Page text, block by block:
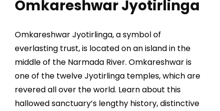
Omkareshwar Jyotirlinga
Omkareshwar Jyotirlinga, a symbol of
everlasting trust, is located on an island in the
middle of the Narmada River. Omkareshwar is
one of the twelve Jyotirlinga temples, which are
revered all over the world. Learn about this
hallowed sanctuary’s lengthy history, distinctive